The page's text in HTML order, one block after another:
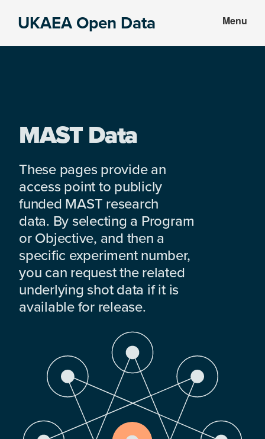
UKAEA Open Data Menu
MAST Data
These pages provide an
access point to publicly
funded MAST research
data. By selecting a Program
or Objective, and then a
specific experiment number,
you can request the related
underlying shot data if it is
available for release.